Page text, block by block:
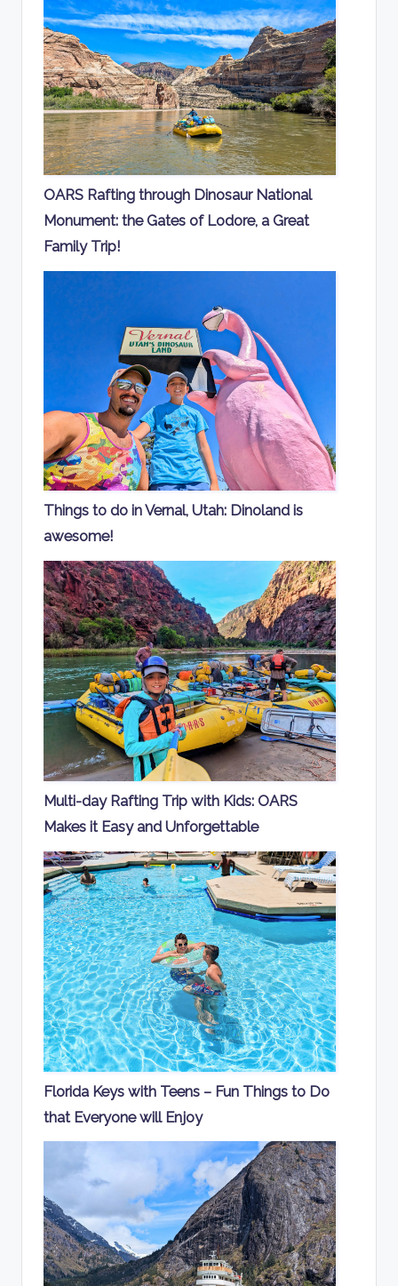
OARS Rafting through Dinosaur National
Monument: the Gates of Lodore, a Great
Family Trip!
Things to do in Vernal, Utah: Dinoland is
awesome!
Multi-day Rafting Trip with Kids: OARS
Makes it Easy and Unforgettable
Florida Keys with Teens – Fun Things to Do
that Everyone will Enjoy